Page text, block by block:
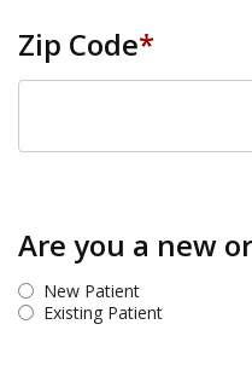
Zip Code*
Are you a new
New Patient
Existing Patient